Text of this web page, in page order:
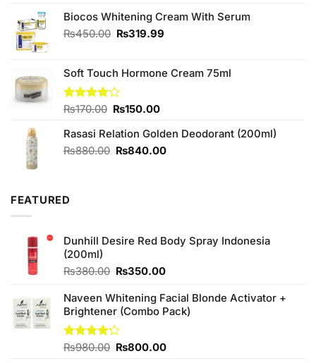
out of
Biocos Whitening Cream With Serum
₨450.00 Original
₨450.00.
₨319.99
₨319.99.
Soft Touch Hormone Cream 75ml
Rated
of 5
₨170.00 Original
was:
₨170.00.
₨150.00Current
is:
₨150.00.
Rasasi Relation Golden Deodorant (200ml)
₨880.00 Original
₨840.00Current
FEATURED
Dunhill Desire Red Body Spray Indonesia
(200ml)
₨380.00 Original
was:
₨380.00.
₨350.00Current
is:
₨350.00.
Naveen Whitening Facial Blonde Activator +
Brightener (Combo Pack)
Rated
₨980.00 Original
₨800.00Current